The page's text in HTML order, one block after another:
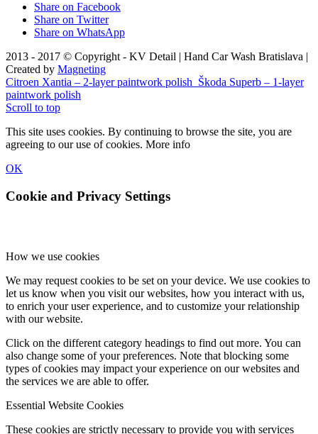
Share on Facebook
Share on Twitter
Share on WhatsApp
2013 - 2017 © Copyright - KV Detail | Hand Car Wash Bratislava |
Created by Magneting
Citroen Xantia – 2-layer paintwork polish Škoda Superb – 1-layer
paintwork polish
Scroll to top
This site uses cookies. By continuing to browse the site, you are
agreeing to our use of cookies. More info
OK
Cookie and Privacy Settings
How we use cookies
We may request cookies to be set on your device. We use cookies to
let us know when you visit our websites, how you interact with us,
to enrich your user experience, and to customize your relationship
with our website.
Click on the different category headings to find out more. You can
also change some of your preferences. Note that blocking some
types of cookies may impact your experience on our websites and
the services we are able to offer.
Essential Website Cookies
These cookies are strictly necessary to provide you with services